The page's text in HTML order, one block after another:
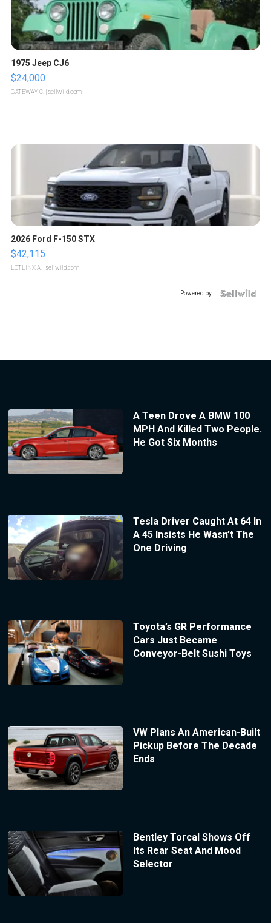
1975 Jeep CJ6
$24,000
GATEWAY C. | sellwild.com
2026 Ford F-150 STX
$42,115
LOTLINX A. | sellwild.com
Powered by
A Teen Drove A BMW 100
MPH And Killed Two People.
He Got Six Months
Tesla Driver Caught At 64 In
A 45 Insists He Wasn’t The
One Driving
Toyota’s GR Performance
Cars Just Became
Conveyor-Belt Sushi Toys
VW Plans An American-Built
Pickup Before The Decade
Ends
Bentley Torcal Shows Off
Its Rear Seat And Mood
Selector